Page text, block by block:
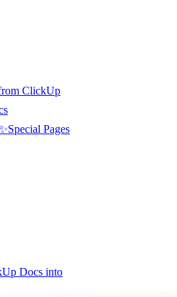
ClickUp
Special Pages
Docs into